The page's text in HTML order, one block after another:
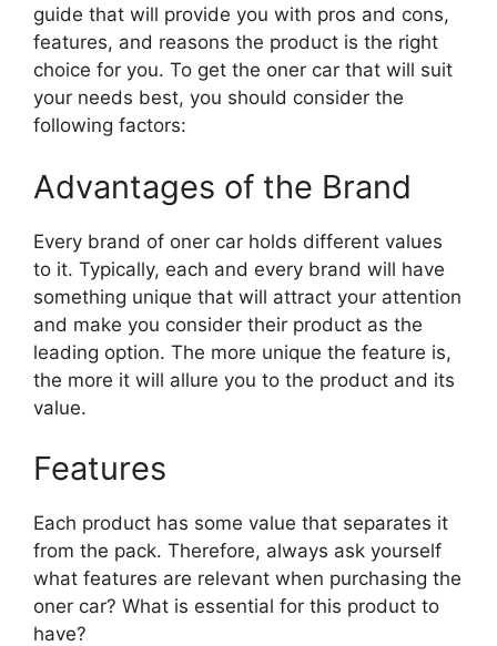
guide that will provide you with pros and cons,
features, and reasons the product is the right
choice for you. To get the oner car that will suit
your needs best, you should consider the
following factors:
Advantages of the Brand
Every brand of oner car holds different values
to it. Typically, each and every brand will have
something unique that will attract your attention
and make you consider their product as the
leading option. The more unique the feature is,
the more it will allure you to the product and its
value.
Features
Each product has some value that separates it
from the pack. Therefore, always ask yourself
what features are relevant when purchasing the
oner car? What is essential for this product to
have?